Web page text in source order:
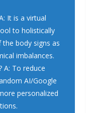
It is a virtual
to holistically
body signs as
imbalances.
A: To reduce
AI/Google
personalized